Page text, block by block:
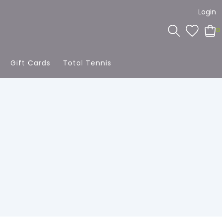
Login
0
Gift Cards Total Tennis